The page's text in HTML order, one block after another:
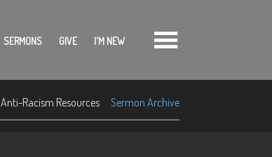
SERMONS GIVE I'M NEW
Anti-Racism Resources Sermon Archive